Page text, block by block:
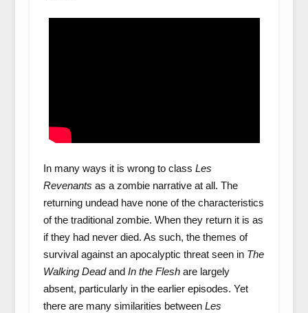
In many ways it is wrong to class Les
Revenants as a zombie narrative at all. The
returning undead have none of the characteristics
of the traditional zombie. When they return it is as
if they had never died. As such, the themes of
survival against an apocalyptic threat seen in The
Walking Deadand In the Flesh are largely
absent, particularly in the earlier episodes. Yet
there are many similarities between Les